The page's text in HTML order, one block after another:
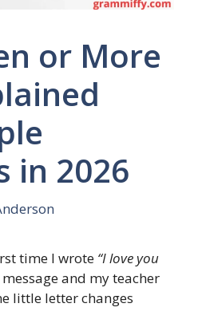
or More
in 2026
time I wrote “I love you
and my teacher
little letter changes